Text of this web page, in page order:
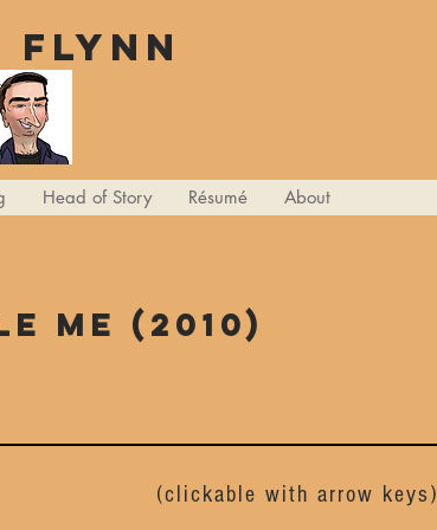
Flynn
Head of Story Résumé About
me (2010)
(clickable with arrow keys)